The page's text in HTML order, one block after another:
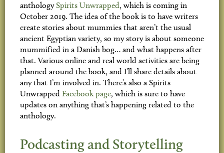
anthologySpirits Unwrapped, which is coming in
October 2019. The idea of the book is to have writers
create stories about mummies that aren’t the usual
ancient Egyptian variety, so my story is about someone
mummified in a Danish bog… and what happens after
that. Various online and real world activities are being
planned around the book, and I’ll share details about
any that I’m involved in. There’s also a Spirits
Unwrapped Facebook page, which is sure to have
updates on anything that’s happening related to the
anthology.
Podcasting and Storytelling